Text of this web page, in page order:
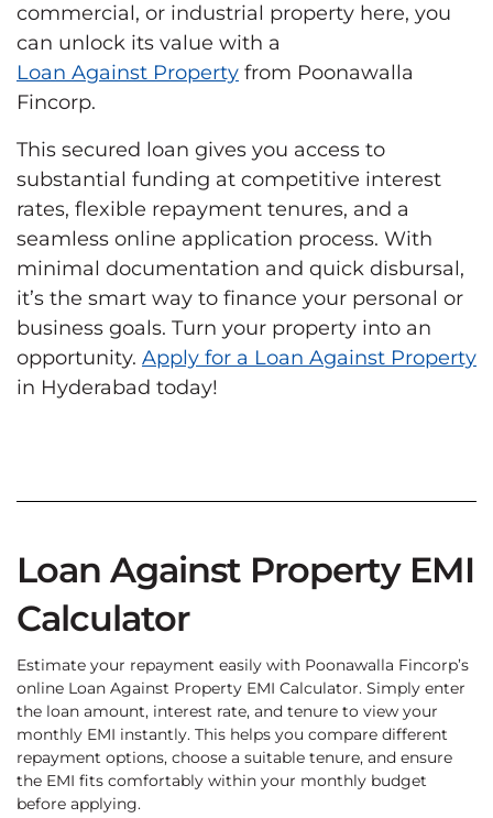
commercial, or industrial property here, you
can unlock its value with a
Loan Against Property from Poonawalla
Fincorp.
This secured loan gives you access to
substantial funding at competitive interest
rates, flexible repayment tenures, and a
seamless online application process. With
minimal documentation and quick disbursal,
it’s the smart way to finance your personal or
business goals. Turn your property into an
opportunity. Apply for a Loan Against Property
in Hyderabad today!
Loan Against Property EMI
Calculator
Estimate your repayment easily with Poonawalla Fincorp’s
online Loan Against Property EMI Calculator. Simply enter
the loan amount, interest rate, and tenure to view your
monthly EMI instantly. This helps you compare different
repayment options, choose a suitable tenure, and ensure
the EMI fits comfortably within your monthly budget
before applying.